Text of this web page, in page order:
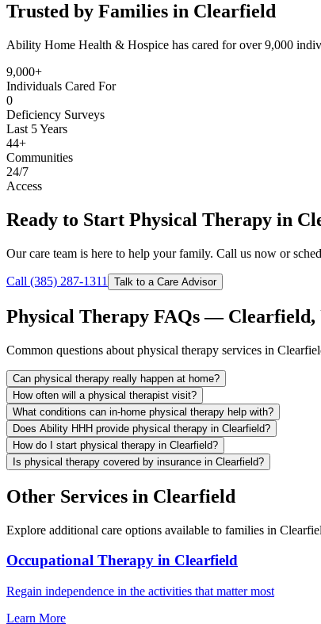
Trusted by Families in Clearfield
Ability Home Health & Hospice has cared for over 9,000
9,000+
Individuals Cared For
0
Deficiency Surveys
Last 5 Years
44+
Communities
24/7
Access
Ready to Start Physical Therapy in
Our care team is here to help your family. Call us now or
Call (385) 287-1311 Talk to a Care Advisor
Physical Therapy FAQs — Clearfield,
Common questions about physical therapy services in
Can physical therapy really happen at home?
How often will a physical therapist visit?
What conditions can in-home physical therapy help with?
Does Ability HHH provide physical therapy in Clearfield?
How do I start physical therapy in Clearfield?
Is physical therapy covered by insurance in Clearfield?
Other Services in Clearfield
Explore additional care options available to families in
Occupational Therapy in Clearfield
Regain independence in the activities that matter most
Learn More